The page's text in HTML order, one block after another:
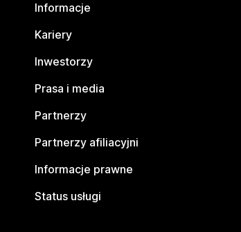
Informacje
Kariery
Inwestorzy
Prasa i media
Partnerzy
Partnerzy afiliacyjni
Informacje prawne
Status usługi